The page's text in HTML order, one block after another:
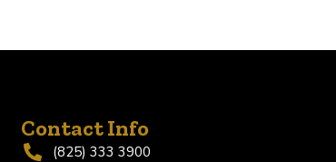
Contact Info
(825) 333 3900